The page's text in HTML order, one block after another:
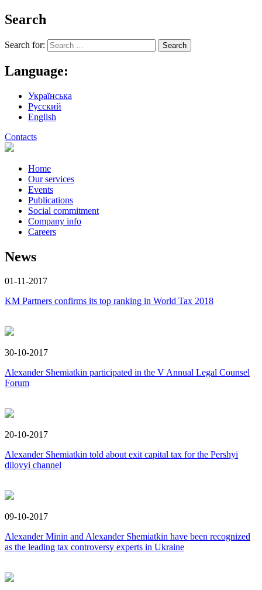
Search
Search for:
Language:
Українська
Русский
English
Contacts
Home
Our services
Events
Publications
Social commitment
Company info
Careers
News
01-11-2017
KM Partners confirms its top ranking in World Tax 2018
30-10-2017
Alexander Shemiatkin participated in the V Annual Legal Counsel
Forum
20-10-2017
Alexander Shemiatkin told about exit capital tax for the Pershyi
dilovyi channel
09-10-2017
Alexander Minin and Alexander Shemiatkin have been recognized
as the leading tax controversy experts in Ukraine